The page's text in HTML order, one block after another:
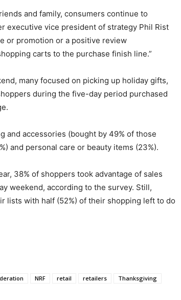
and family, consumers continue to
executive vice president of strategy Phil Rist
or promotion or a positive review
carts to the purchase finish line.”
many focused on picking up holiday gifts,
during the five-day period purchased
accessories (bought by 49% of those
and personal care or beauty items (23%).
38% of shoppers took advantage of sales
weekend, according to the survey. Still,
lists with half (52%) of their shopping left to do
NRF retail retailers Thanksgiving